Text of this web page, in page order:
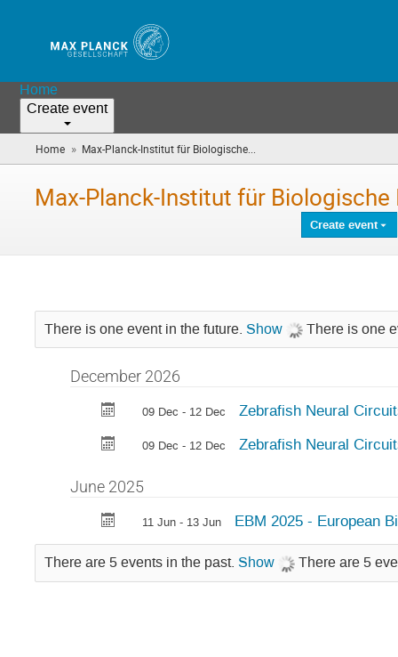
Home
Create event
Home » Max-Planck-Institut für Biologische...
are
Max-Planck-Institut für
Create event
There is one event in the future. Show There is one
December 2026
09 Dec - 12 Dec Zebrafish Neural
09 Dec - 12 Dec Zebrafish Neural
June 2025
11 Jun - 13 Jun EBM 2025 - European
There are 5 events in the past. Show There are 5